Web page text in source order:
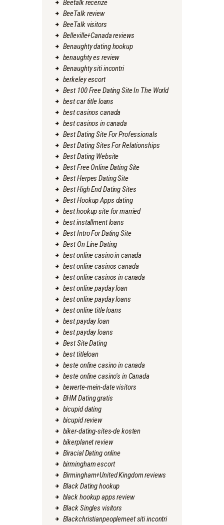
Beetalk recenze
BeeTalk review
BeeTalk visitors
Belleville+Canada reviews
Benaughty dating hookup
benaughty es review
Benaughty siti incontri
berkeley escort
Best 100 Free Dating Site In The World
best car title loans
best casinos canada
best casinos in canada
Best Dating Site For Professionals
Best Dating Sites For Relationships
Best Dating Website
Best Free Online Dating Site
Best Herpes Dating Site
Best High End Dating Sites
Best Hookup Apps dating
best hookup site for married
best installment loans
Best Intro For Dating Site
Best On Line Dating
best online casino in canada
best online casinos canada
best online casinos in canada
best online payday loan
best online payday loans
best online title loans
best payday loan
best payday loans
Best Site Dating
best titleloan
beste online casino in canada
beste online casino's in Canada
bewerte-mein-date visitors
BHM Dating gratis
bicupid dating
bicupid review
biker-dating-sites-de kosten
bikerplanet review
Biracial Dating online
birmingham escort
Birmingham+United Kingdom reviews
Black Dating hookup
black hookup apps review
Black Singles visitors
Blackchristianpeoplemeet siti incontri